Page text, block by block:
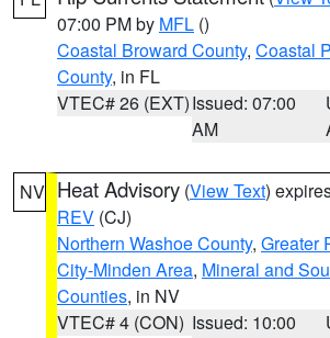
07:00 PM by MFL ()
Coastal Broward County, Coastal
County, in FL
VTEC# 26 (EXT)Issued: 07:00
AM
NV Heat Advisory (View Text)
REV (CJ)
Northern Washoe County, Greater
City-Minden Area, Mineral and
Counties, in NV
VTEC# 4 (CON) Issued: 10:00